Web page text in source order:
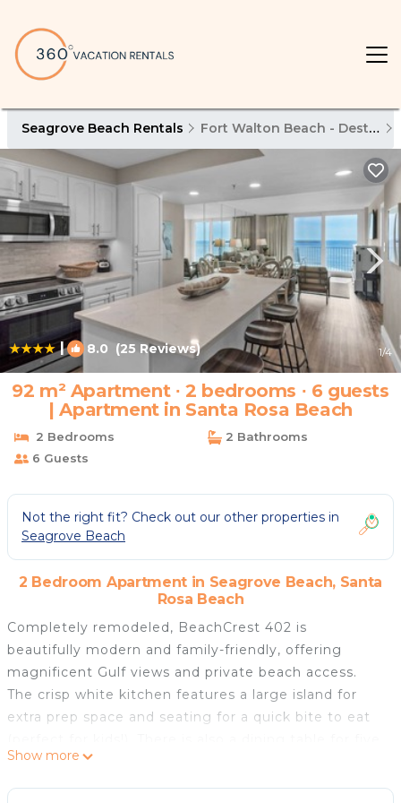
Seagrove Beach Rentals Fort Walton Beach - Destin
| 8.0 (25 Reviews) 1/4
92 m² Apartment ∙ 2 bedrooms ∙ 6 guests
| Apartment in Santa Rosa Beach
2 Bedrooms
2 Bathrooms
6 Guests
Not the right fit? Check out our other properties in
Seagrove Beach
2 Bedroom Apartment in Seagrove Beach, Santa
Rosa Beach
Completely remodeled, BeachCrest 402 is
beautifully modern and family-friendly, offering
magnificent Gulf views and private beach access.
The crisp white kitchen features a large island for
extra prep space and seating for a quick bite to eat
where you can enjoy those turquoise blue views.
Store everything to make a perfect cocktail at the
Show more